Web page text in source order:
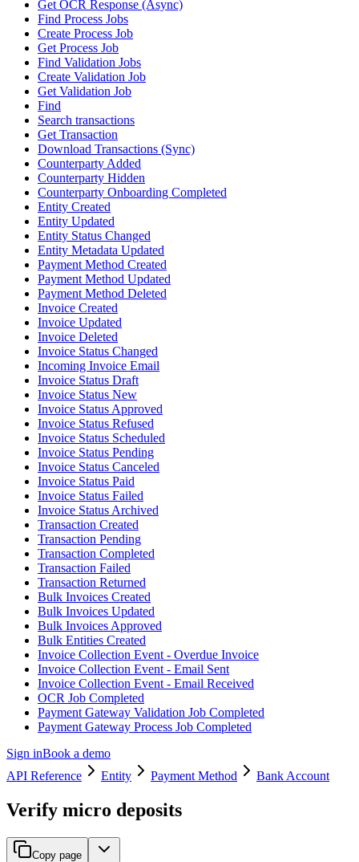
Get OCR Response (Async)
Find Process Jobs
Create Process Job
Get Process Job
Find Validation Jobs
Create Validation Job
Get Validation Job
Find
Search transactions
Get Transaction
Download Transactions (Sync)
Counterparty Added
Counterparty Hidden
Counterparty Onboarding Completed
Entity Created
Entity Updated
Entity Status Changed
Entity Metadata Updated
Payment Method Created
Payment Method Updated
Payment Method Deleted
Invoice Created
Invoice Updated
Invoice Deleted
Invoice Status Changed
Incoming Invoice Email
Invoice Status Draft
Invoice Status New
Invoice Status Approved
Invoice Status Refused
Invoice Status Scheduled
Invoice Status Pending
Invoice Status Canceled
Invoice Status Paid
Invoice Status Failed
Invoice Status Archived
Transaction Created
Transaction Pending
Transaction Completed
Transaction Failed
Transaction Returned
Bulk Invoices Created
Bulk Invoices Updated
Bulk Invoices Approved
Bulk Entities Created
Invoice Collection Event - Overdue Invoice
Invoice Collection Event - Email Sent
Invoice Collection Event - Email Received
OCR Job Completed
Payment Gateway Validation Job Completed
Payment Gateway Process Job Completed
Sign inBook a demo
API Reference
Entity Payment Method Bank Account
Verify micro deposits
Copy page